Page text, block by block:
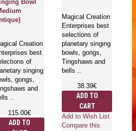
Bowl
Creation
best
of
singing
gongs,
and
..
115.00€
ADD TO
Magical Creation
Enterprises best
selections of
planetary singing
bowls, gongs,
Tingshaws and
bells ..
38.39€
ADD TO
CART
Add to Wish List
Compare this